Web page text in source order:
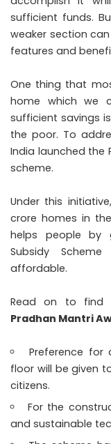
sufficient funds.
weaker section
features and
One thing that
home which we
sufficient savings
the poor. To
India launched the
scheme.
Under this
crore homes in
helps people by
Subsidy
affordable.
Read on to find
Pradhan Mantri
Preference
floor will be given
citizens.
For the
and sustainable